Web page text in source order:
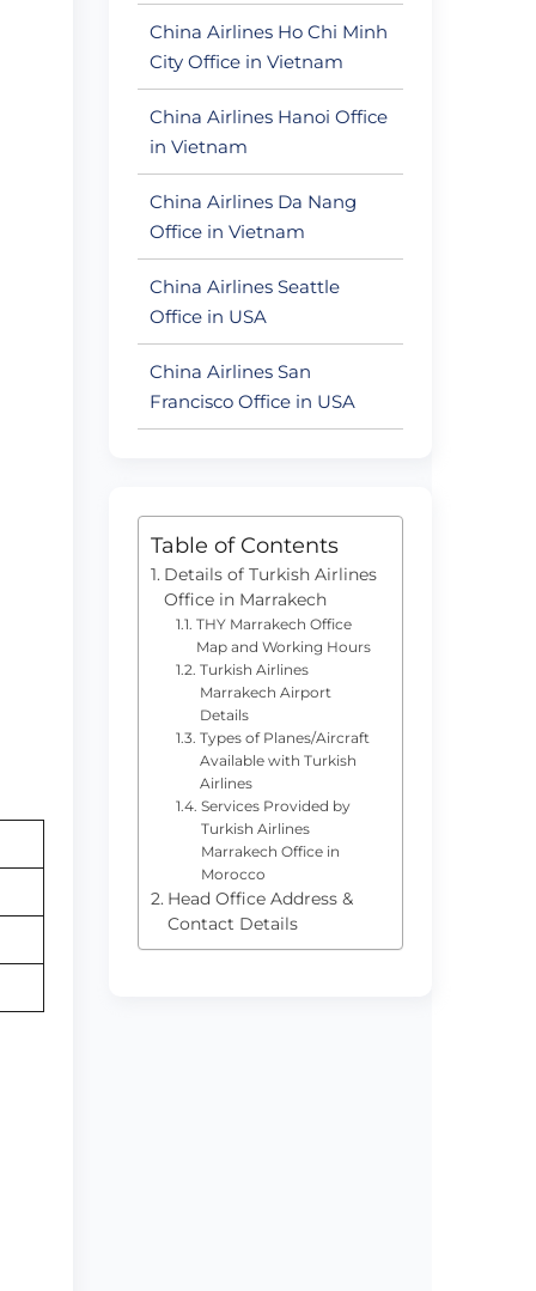
China Airlines Ho Chi Minh
City Office in Vietnam
China Airlines Hanoi Office
in Vietnam
China Airlines Da Nang
Office in Vietnam
China Airlines Seattle
Office in USA
China Airlines San
Francisco Office in USA
Table of Contents
Details of Turkish Airlines
Office in Marrakech
THY Marrakech Office
Map and Working Hours
Turkish Airlines
Marrakech Airport
Details
Types of Planes/Aircraft
Available with Turkish
Airlines
Services Provided by
Turkish Airlines
Marrakech Office in
Morocco
Head Office Address &
Contact Details